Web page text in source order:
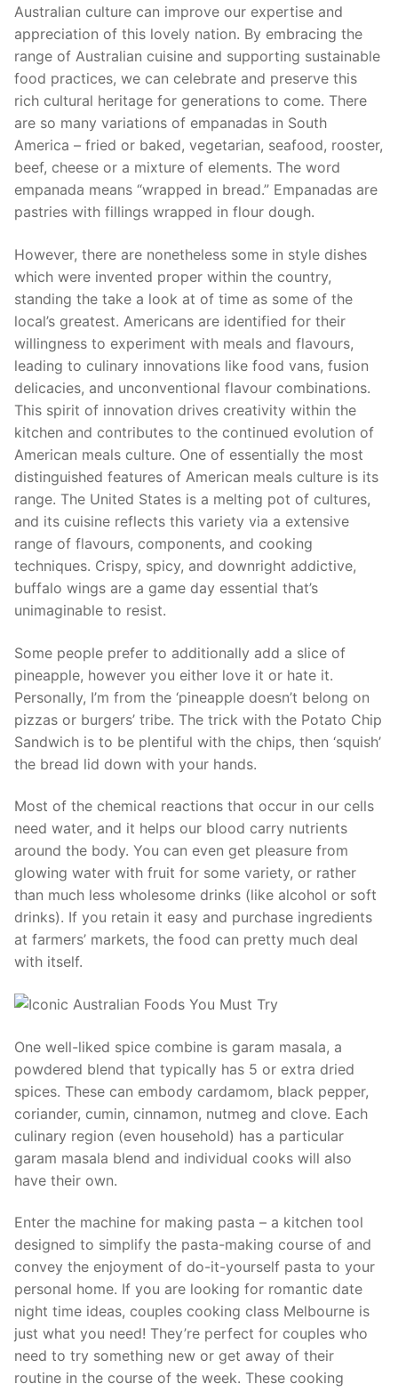
Australian culture can improve our expertise and
appreciation of this lovely nation. By embracing the
range of Australian cuisine and supporting sustainable
food practices, we can celebrate and preserve this
rich cultural heritage for generations to come. There
are so many variations of empanadas in South
America – fried or baked, vegetarian, seafood, rooster,
beef, cheese or a mixture of elements. The word
empanada means “wrapped in bread.” Empanadas are
pastries with fillings wrapped in flour dough.
However, there are nonetheless some in style dishes
which were invented proper within the country,
standing the take a look at of time as some of the
local’s greatest. Americans are identified for their
willingness to experiment with meals and flavours,
leading to culinary innovations like food vans, fusion
delicacies, and unconventional flavour combinations.
This spirit of innovation drives creativity within the
kitchen and contributes to the continued evolution of
American meals culture. One of essentially the most
distinguished features of American meals culture is its
range. The United States is a melting pot of cultures,
and its cuisine reflects this variety via a extensive
range of flavours, components, and cooking
techniques. Crispy, spicy, and downright addictive,
buffalo wings are a game day essential that’s
unimaginable to resist.
Some people prefer to additionally add a slice of
pineapple, however you either love it or hate it.
Personally, I’m from the ‘pineapple doesn’t belong on
pizzas or burgers’ tribe. The trick with the Potato Chip
Sandwich is to be plentiful with the chips, then ‘squish’
the bread lid down with your hands.
Most of the chemical reactions that occur in our cells
need water, and it helps our blood carry nutrients
around the body. You can even get pleasure from
glowing water with fruit for some variety, or rather
than much less wholesome drinks (like alcohol or soft
drinks). If you retain it easy and purchase ingredients
at farmers’ markets, the food can pretty much deal
with itself.
One well-liked spice combine is garam masala, a
powdered blend that typically has 5 or extra dried
spices. These can embody cardamom, black pepper,
coriander, cumin, cinnamon, nutmeg and clove. Each
culinary region (even household) has a particular
garam masala blend and individual cooks will also
have their own.
Enter the machine for making pasta – a kitchen tool
designed to simplify the pasta-making course of and
convey the enjoyment of do-it-yourself pasta to your
personal home. If you are looking for romantic date
night time ideas, couples cooking class Melbourne is
just what you need! They’re perfect for couples who
need to try something new or get away of their
routine in the course of the week. These cooking